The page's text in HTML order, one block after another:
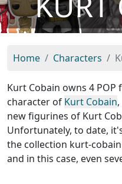
Home Characters
Kurt Cobain owns 4
character of Kurt Cobain
new figurines of Kurt
Unfortunately, to date,
the collection kurt-
and in this case, even